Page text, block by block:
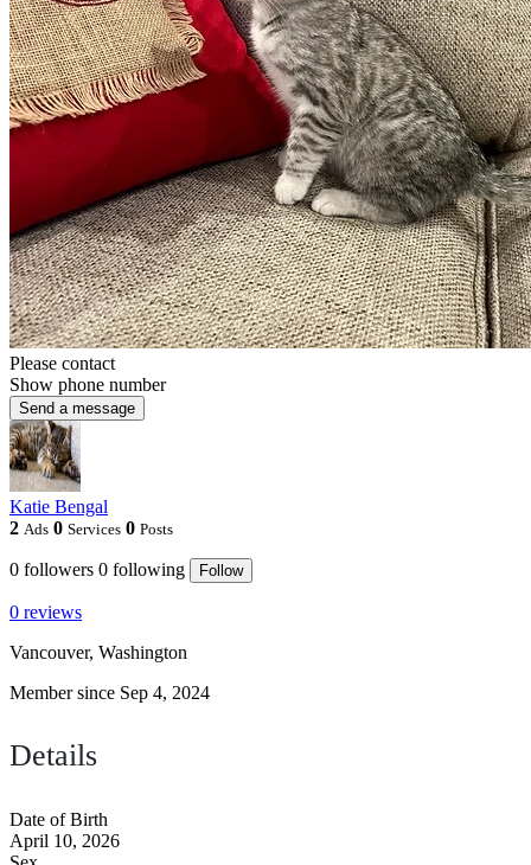
Please contact
Show phone number
Send a message
Katie Bengal
2 Ads 0 Services 0 Posts
0 followers 0 following Follow
0 reviews
Vancouver, Washington
Member since Sep 4, 2024
Details
Date of Birth
April 10, 2026